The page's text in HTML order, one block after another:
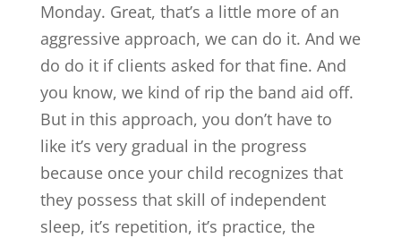
Monday. Great, that’s a little more of an
aggressive approach, we can do it. And we
do do it if clients asked for that fine. And
you know, we kind of rip the band aid off.
But in this approach, you don’t have to
like it’s very gradual in the progress
because once your child recognizes that
they possess that skill of independent
sleep, it’s repetition, it’s practice, the